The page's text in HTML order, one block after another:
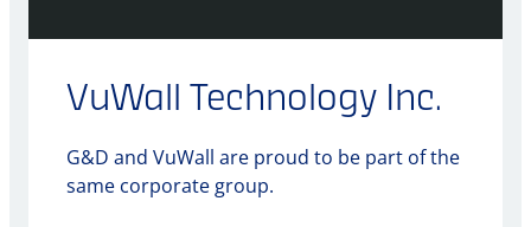
VuWall Technology Inc.
G&D and VuWall are proud to be part of the
same corporate group.